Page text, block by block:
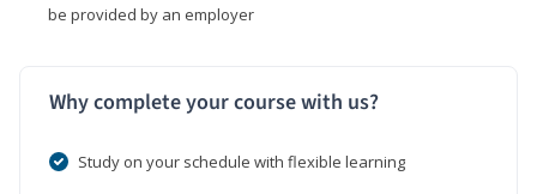
be provided by an employer
Why complete your course with us?
Study on your schedule with flexible learning